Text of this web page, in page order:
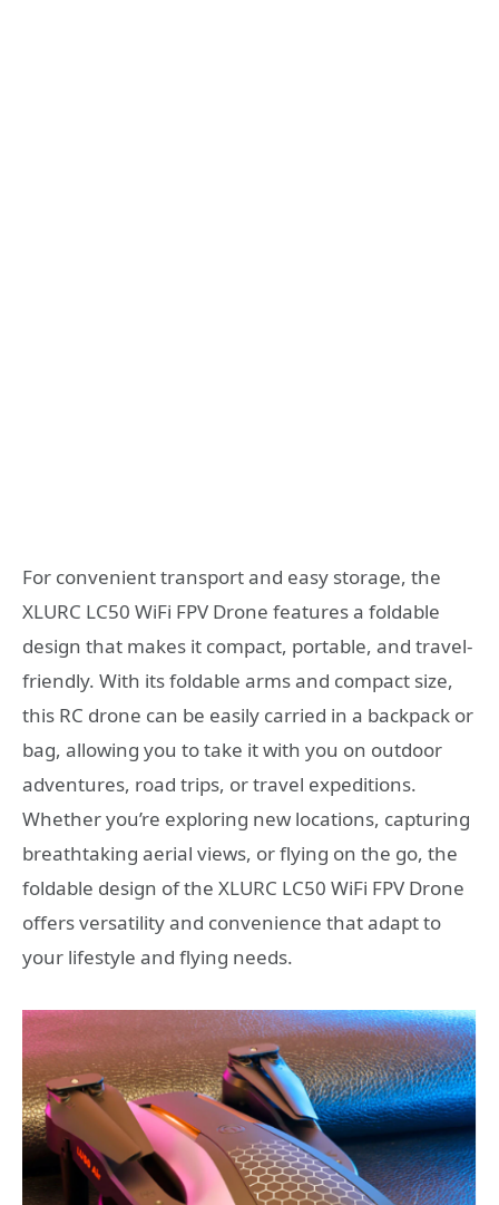
For convenient transport and easy storage, the
XLURC LC50 WiFi FPV Drone features a foldable
design that makes it compact, portable, and travel-
friendly. With its foldable arms and compact size,
this RC drone can be easily carried in a backpack or
bag, allowing you to take it with you on outdoor
adventures, road trips, or travel expeditions.
Whether you’re exploring new locations, capturing
breathtaking aerial views, or flying on the go, the
foldable design of the XLURC LC50 WiFi FPV Drone
offers versatility and convenience that adapt to
your lifestyle and flying needs.